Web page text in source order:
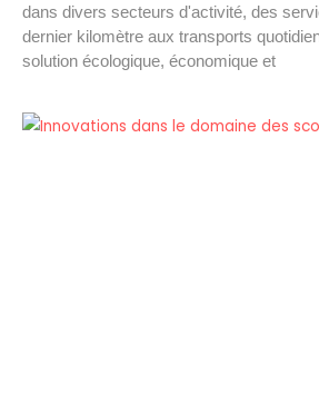
dans divers secteurs d'activité, des
dernier kilomètre aux transports
solution écologique, économique et